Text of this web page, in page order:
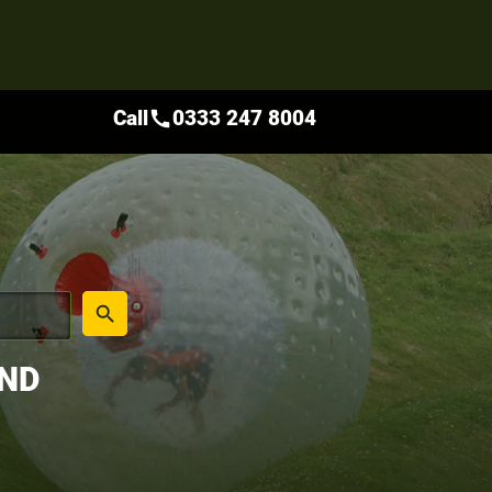
place
search
Callcall0333 247 8004